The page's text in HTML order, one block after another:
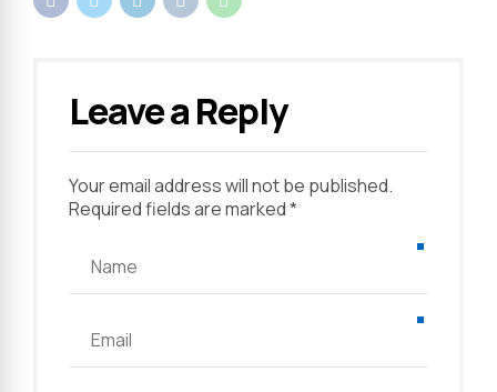
Leave a Reply
Your email address will not be published.
Required fields are marked *